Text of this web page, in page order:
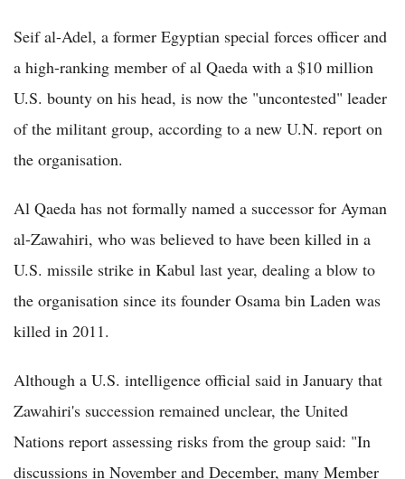
Seif al-Adel, a former Egyptian special forces officer and
a high-ranking member of al Qaeda with a $10 million
U.S. bounty on his head, is now the "uncontested" leader
of the militant group, according to a new U.N. report on
the organisation.
Al Qaeda has not formally named a successor for Ayman
al-Zawahiri, who was believed to have been killed in a
U.S. missile strike in Kabul last year, dealing a blow to
the organisation since its founder Osama bin Laden was
killed in 2011.
Although a U.S. intelligence official said in January that
Zawahiri's succession remained unclear, the United
Nations report assessing risks from the group said: "In
discussions in November and December, many Member